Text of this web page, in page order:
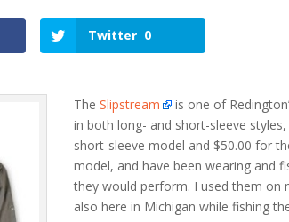
Twitter 0
TheSlipstream
is one of
in both long- and short-sleeve
short-sleeve model and $50.00 for
model, and have been wearing and
they would perform. I used them on
also here in Michigan while fishing